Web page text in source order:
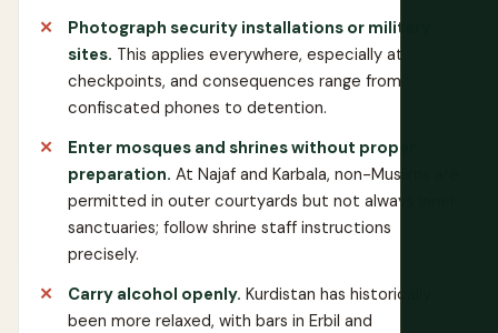
Photograph security installations or military
sites. This applies everywhere, especially at
checkpoints, and consequences range from
confiscated phones to detention.
Enter mosques and shrines without proper
preparation. At Najaf and Karbala, non-Muslims are
permitted in outer courtyards but not always inner
sanctuaries; follow shrine staff instructions
precisely.
Carry alcohol openly. Kurdistan has historically
been more relaxed, with bars in Erbil and